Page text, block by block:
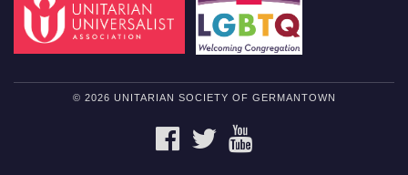
© 2026 UNITARIAN SOCIETY OF GERMANTOWN
FACEBOOKTWITTER